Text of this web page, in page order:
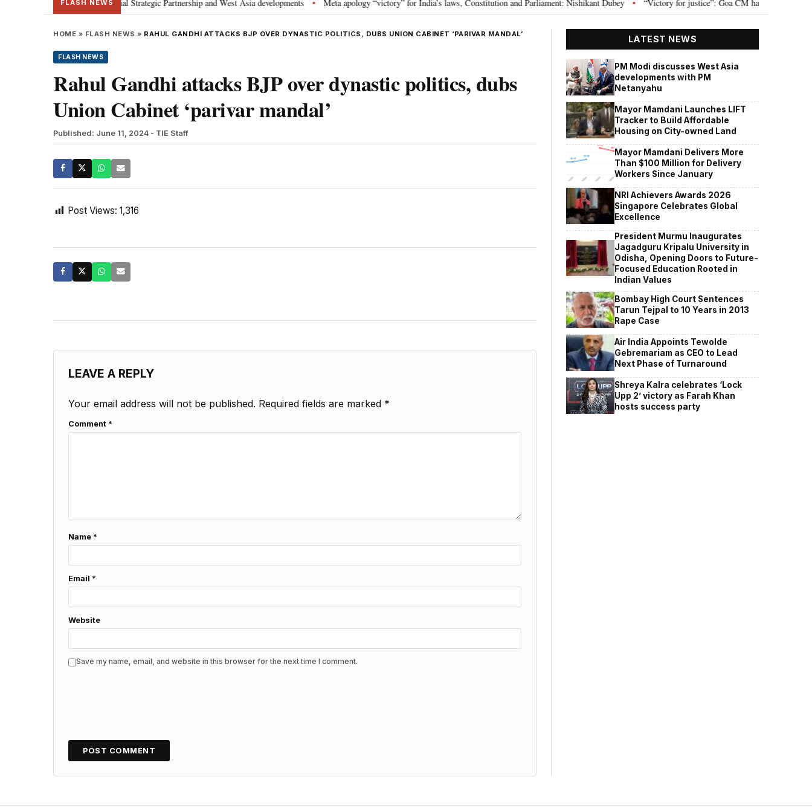
FLASH NEWS
discusses Special Strategic Partnership and West Asia developments • Meta apology “victory” for India’s laws, Constitution and Parliament: Nishikant Dubey • “Victory for justice”: Goa CM hails Bombay HC’s 10-
HOME » FLASH NEWS » RAHUL GANDHI ATTACKS BJP OVER DYNASTIC POLITICS, DUBS UNION CABINET ‘PARIVAR MANDAL’
FLASH NEWS
Rahul Gandhi attacks BJP over dynastic politics, dubs
Union Cabinet ‘parivar mandal’
Published: June 11, 2024 - TIE Staff
Post Views: 1,316
LEAVE A REPLY
Your email address will not be published. Required fields are marked *
Comment *
Name *
Email *
Website
Save my name, email, and website in this browser for the next time I comment.
LATEST NEWS
PM Modi discusses West Asia
developments with PM
Netanyahu
Mayor Mamdani Launches LIFT
Tracker to Build Affordable
Housing on City-owned Land
Mayor Mamdani Delivers More
Than $100 Million for Delivery
Workers Since January
NRI Achievers Awards 2026
Singapore Celebrates Global
Excellence
President Murmu Inaugurates
Jagadguru Kripalu University in
Odisha, Opening Doors to Future-
Focused Education Rooted in
Indian Values
Bombay High Court Sentences
Tarun Tejpal to 10 Years in 2013
Rape Case
Air India Appoints Tewolde
Gebremariam as CEO to Lead
Next Phase of Turnaround
Shreya Kalra celebrates ‘Lock
Upp 2’ victory as Farah Khan
hosts success party